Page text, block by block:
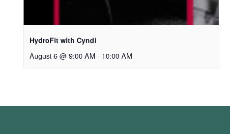
HydroFit with Cyndi
August 6 @ 9:00 AM - 10:00 AM